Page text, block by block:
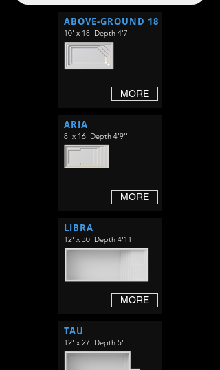
ABOVE-GROUND 18
10' x 18' Depth 4'7''
MORE
ARIA
8' x 16' Depth 4'9''
MORE
LIBRA
12' x 30' Depth 4'11''
MORE
TAU
12' x 27' Depth 5'